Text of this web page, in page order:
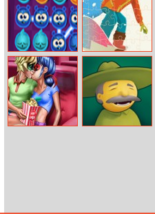
Sun Charms
Winter Sports
Jigsaw